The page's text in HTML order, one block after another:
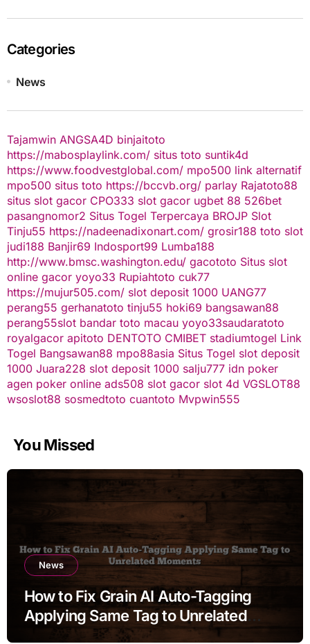
Categories
News
Tajamwin ANGSA4D binjaitoto
https://mabosplaylink.com/ situs toto suntik4d
https://www.foodvestglobal.com/ mpo500 link alternatif
mpo500 situs toto https://bccvb.org/ parlay Rajatoto88
situs slot gacor CPO333 slot gacor ugbet 88 526bet
pasangnomor2 Situs Togel Terpercaya BROJP Slot
Tinju55 https://nadeenadixonart.com/ grosir188 toto slot
judi188 Banjir69 Indosport99 Lumba188
http://www.bmsc.washington.edu/ gacototo Situs slot
online gacor yoyo33 Rupiahtoto cuk77
https://mujur505.com/ slot deposit 1000 UANG77
perang55 gerhanatoto tinju55 hoki69 bangsawan88
perang55slot bandar toto macau yoyo33saudaratoto
royalgacor apitoto DENTOTO CMIBET stadiumtogel Link
Togel Bangsawan88 mpo88asia Situs Togel slot deposit
1000 Juara228 slot deposit 1000 salju777 idn poker
agen poker online ads508 slot gacor slot 4d VGSLOT88
wsoslot88 sosmedtoto cuantoto Mvpwin555
You Missed
News
How to Fix Grain AI Auto-Tagging
Applying Same Tag to Unrelated